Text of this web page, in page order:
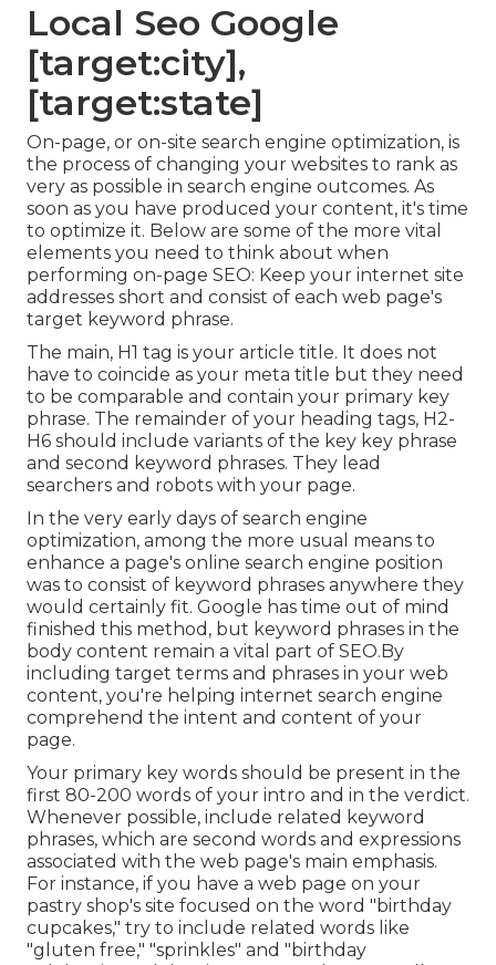
Local Seo Google
[target:city],
[target:state]
On-page, or on-site search engine optimization, is
the process of changing your websites to rank as
very as possible in search engine outcomes. As
soon as you have produced your content, it's time
to optimize it. Below are some of the more vital
elements you need to think about when
performing on-page SEO: Keep your internet site
addresses short and consist of each web page's
target keyword phrase.
The main, H1 tag is your article title. It does not
have to coincide as your meta title but they need
to be comparable and contain your primary key
phrase. The remainder of your heading tags, H2-
H6 should include variants of the key key phrase
and second keyword phrases. They lead
searchers and robots with your page.
In the very early days of search engine
optimization, among the more usual means to
enhance a page's online search engine position
was to consist of keyword phrases anywhere they
would certainly fit. Google has time out of mind
finished this method, but keyword phrases in the
body content remain a vital part of SEO.By
including target terms and phrases in your web
content, you're helping internet search engine
comprehend the intent and content of your
page.
Your primary key words should be present in the
first 80-200 words of your intro and in the verdict.
Whenever possible, include related keyword
phrases, which are second words and expressions
associated with the web page's main emphasis.
For instance, if you have a web page on your
pastry shop's site focused on the word "birthday
cupcakes," try to include related words like
"gluten free," "sprinkles" and "birthday